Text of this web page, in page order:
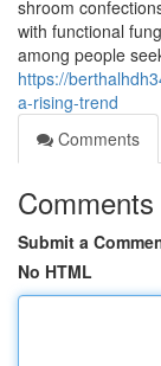
shroom
with functional
among people
https://
a-rising-trend
Comments
Comments
Submit a
No HTML